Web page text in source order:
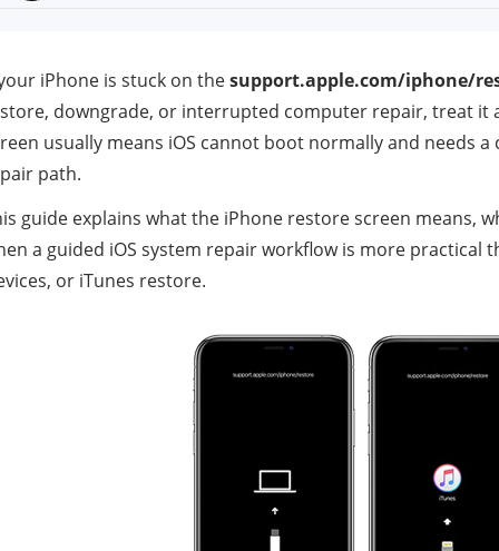
iPhone is stuck on thesupport.apple.com/iphone/
downgrade, or interrupted computer repair, treat it
usually means iOS cannot boot normally and needs
path.
guide explains what the iPhone restore screen means,
a guided iOS system repair workflow is more practical
or iTunes restore.